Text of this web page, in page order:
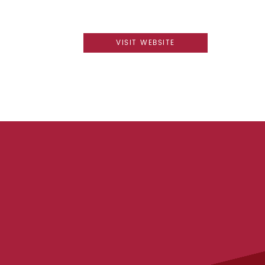
VISIT WEBSITE